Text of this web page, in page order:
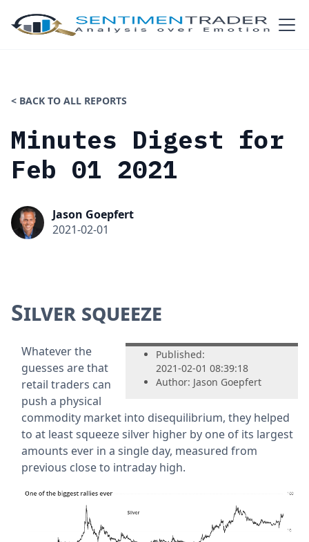
< BACK TO ALL REPORTS
Minutes Digest for
Feb 01 2021
Jason Goepfert
2021-02-01
Silver squeeze
Published:
2021-02-01 08:39:18
Author: Jason Goepfert
Whatever the
guesses are that
retail traders can
push a physical
commodity market into disequilibrium, they helped
to at least squeeze silver higher by one of its largest
amounts ever in a single day, measured from
previous close to intraday high.